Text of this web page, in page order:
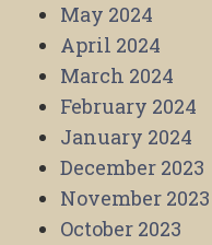
May 2024
April 2024
March 2024
February 2024
January 2024
December 2023
November 2023
October 2023